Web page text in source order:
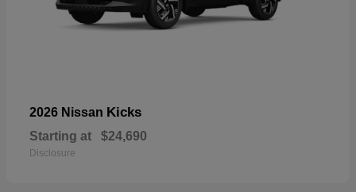
2026 Nissan Kicks
Starting at $24,690
Disclosure